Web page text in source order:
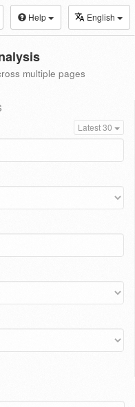
Help English
multiple pages
Latest 30